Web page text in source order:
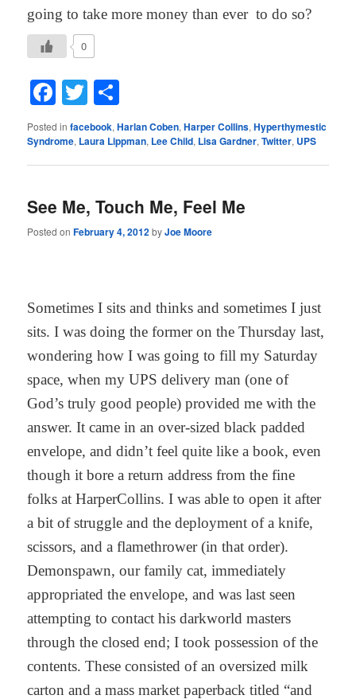
going to take more money than ever to do so?
0
Facebook
Twitter
Posted in facebook,Harlan Coben,Harper Collins,Hyperthymestic
Syndrome, Laura Lippman, Lee Child, Lisa Gardner,Twitter, UPS
See Me, Touch Me, Feel Me
Posted onFebruary 4, 2012byJoe Moore
Sometimes I sits and thinks and sometimes I just
sits. I was doing the former on the Thursday last,
wondering how I was going to fill my Saturday
space, when my UPS delivery man (one of
God’s truly good people) provided me with the
answer. It came in an over-sized black padded
envelope, and didn’t feel quite like a book, even
though it bore a return address from the fine
folks at HarperCollins. I was able to open it after
a bit of struggle and the deployment of a knife,
scissors, and a flamethrower (in that order).
Demonspawn, our family cat, immediately
appropriated the envelope, and was last seen
attempting to contact his darkworld masters
through the closed end; I took possession of the
contents. These consisted of an oversized milk
carton and a mass market paperback titled “and